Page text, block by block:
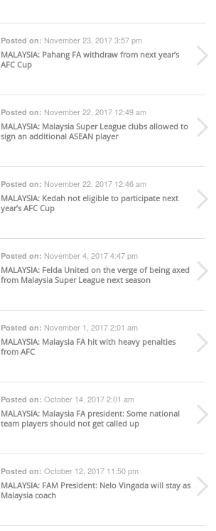
Posted on: November 23, 2017 3:57 pm
MALAYSIA: Pahang FA withdraw from next year’s
AFC Cup
Posted on: November 22, 2017 12:49 am
MALAYSIA: Malaysia Super League clubs allowed to
sign an additional ASEAN player
Posted on: November 22, 2017 12:46 am
MALAYSIA: Kedah not eligible to participate next
year’s AFC Cup
Posted on: November 4, 2017 4:47 pm
MALAYSIA: Felda United on the verge of being axed
from Malaysia Super League next season
Posted on: November 1, 2017 2:01 am
MALAYSIA: Malaysia FA hit with heavy penalties
from AFC
Posted on: October 14, 2017 2:01 am
MALAYSIA: Malaysia FA president: Some national
team players should not get called up
Posted on: October 12, 2017 11:50 pm
MALAYSIA: FAM President: Nelo Vingada will stay as
Malaysia coach